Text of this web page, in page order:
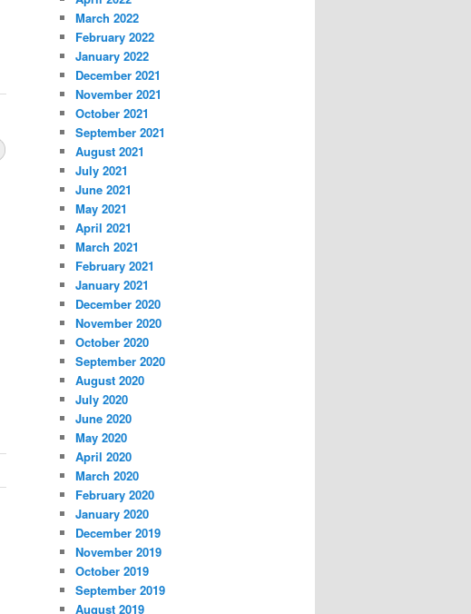
March 2022
February 2022
January 2022
December 2021
November 2021
October 2021
September 2021
August 2021
July 2021
June 2021
May 2021
April 2021
March 2021
February 2021
January 2021
December 2020
November 2020
October 2020
September 2020
August 2020
July 2020
June 2020
May 2020
April 2020
March 2020
February 2020
January 2020
December 2019
November 2019
October 2019
September 2019
August 2019